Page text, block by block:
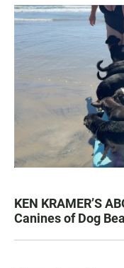
KEN KRAMER’S
Canines of Dog